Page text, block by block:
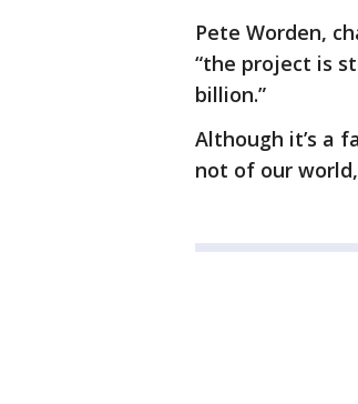
Pete Worden,
“the project is
billion.”
Although it’s a
not of our